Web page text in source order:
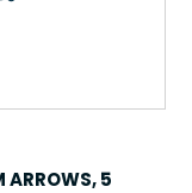
ARROWS, 5